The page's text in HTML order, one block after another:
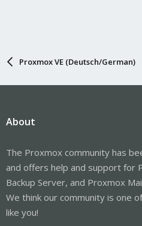
Proxmox VE (Deutsch/German)
About
The Proxmox community has
and offers help and support for
Backup Server, and Proxmox
We think our community is one
like you!